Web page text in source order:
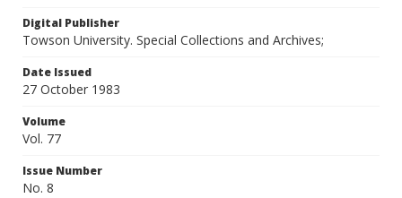
Digital Publisher
Towson University. Special Collections and Archives;
Date Issued
27 October 1983
Volume
Vol. 77
Issue Number
No. 8